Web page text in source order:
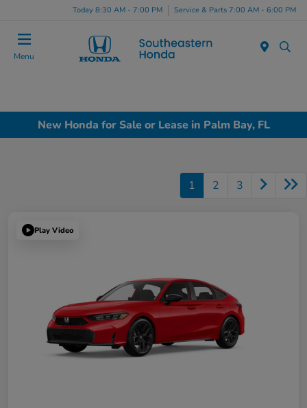
Today 8:30 AM - 7:00 PM Service & Parts 7:00 AM - 6:00 PM
Menu
New Honda for Sale or Lease in Palm Bay, FL
1 2 3
Play Video